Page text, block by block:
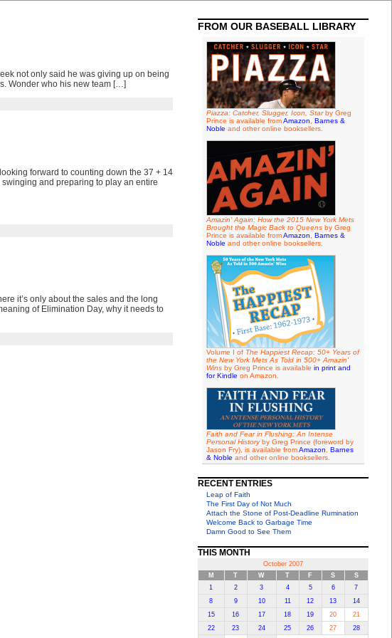
not only said he was giving up on being
Wonder who his new team […]
forward to counting down the 37 + 14
and preparing to play an entire
it’s only about the sales and the long
of Elimination Day, why it needs to
FROM OUR BASEBALL LIBRARY
Piazza: Catcher, Slugger, Icon, Starby Greg
Prince is available fromAmazon
Barnes &
Noble and other online booksellers.
Amazin' Again: How the 2015 New York Mets
Brought the Magic Back to Queensby Greg
Prince is available fromAmazon
Barnes &
Noble and other online booksellers.
Volume I of The Happiest Recap: 50+ Years of
the New York Mets As Told in 500+ Amazin'
Winsby Greg Prince is available in print and
for Kindle on Amazon.
Faith and Fear in Flushing: An Intense
Personal Historyby Greg Prince (foreword by
Jason Fry), is available fromAmazon
Barnes
& Noble and other online booksellers.
RECENT ENTRIES
Leap of Faith
The First Day of Not Much
Attach the Stone of Post-Deadline Rumination
Welcome Back to Garbage Time
Damn Good to See Them
THIS MONTH
October 2007
M
T W T F S
S
1
2 3 4 5 6
7
8
9 10 11 12 13
14
15
16 17 18 19 20
21
22
23 24 25 26 27 28